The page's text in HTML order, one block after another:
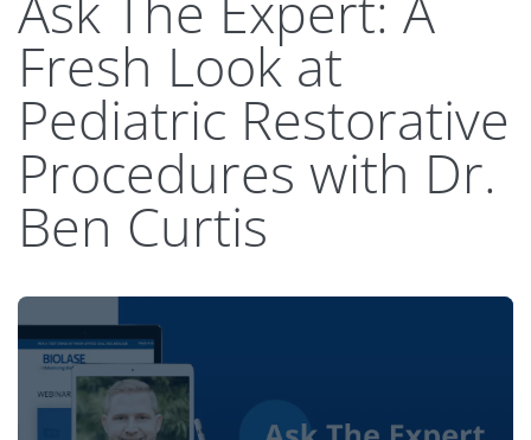
Fresh Look at
Pediatric Restorative
Procedures with Dr.
Ben Curtis